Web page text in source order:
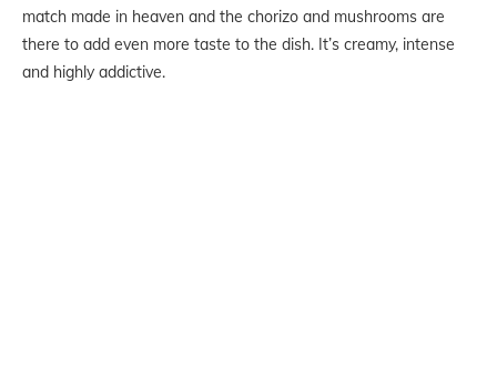
match made in heaven and the chorizo and mushrooms are
there to add even more taste to the dish. It’s creamy, intense
and highly addictive.